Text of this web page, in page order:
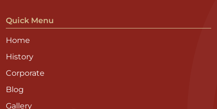
Quick Menu
Home
History
Corporate
Blog
Gallery